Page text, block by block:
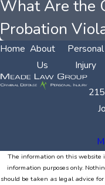
What Are the
Probation
Home About
Us
Personal
Injury
The information on this website
information purposes only.
should be taken as legal advice